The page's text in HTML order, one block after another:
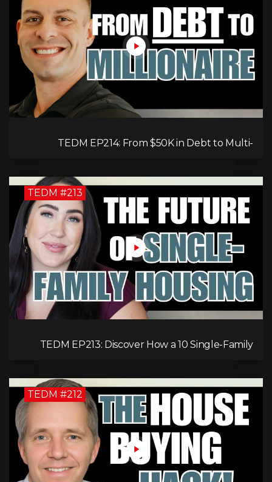
TEDM EP214: From $50K in Debt to Multi-
TEDM #213
TEDM EP213: Discover How a 10 Single-Family
TEDM #212